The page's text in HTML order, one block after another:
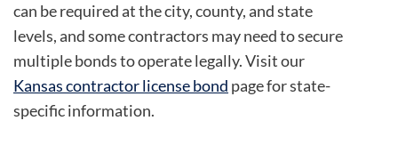
can be required at the city, county, and state
levels, and some contractors may need to secure
multiple bonds to operate legally. Visit our
Kansas contractor license bond page for state-
specific information.